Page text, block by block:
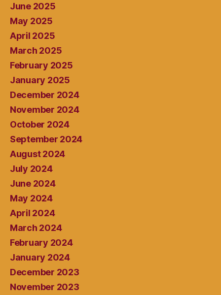
June 2025
May 2025
April 2025
March 2025
February 2025
January 2025
December 2024
November 2024
October 2024
September 2024
August 2024
July 2024
June 2024
May 2024
April 2024
March 2024
February 2024
January 2024
December 2023
November 2023